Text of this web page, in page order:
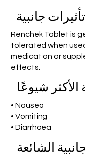
تأثيرات جانبية
Renchek Tablet is
tolerated when
medication or
effects.
الأكثر شيوعًا
• Nausea
• Vomiting
• Diarrhoea
الشائعة